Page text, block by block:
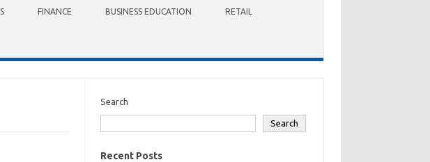
FINANCE BUSINESS EDUCATION RETAIL
Search
Search
Recent Posts